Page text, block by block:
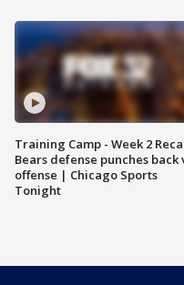
Training Camp - Week 2
Bears defense punches back
offense | Chicago Sports
Tonight